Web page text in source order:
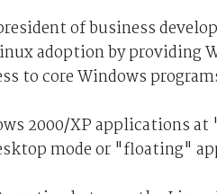
of business
adoption by providing
to core Windows
2000/XP applications
mode or "floating"